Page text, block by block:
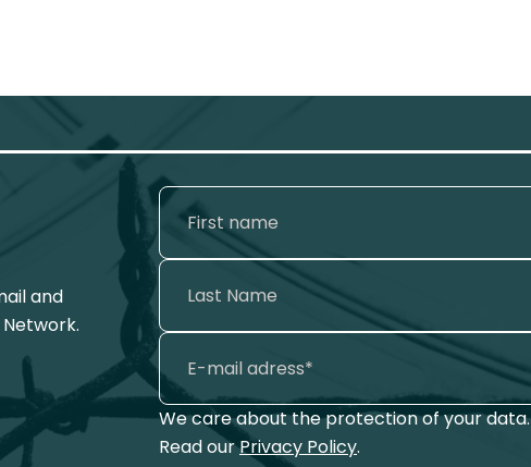
and
We care about the protection of your data.
Read ourPrivacy Policy.